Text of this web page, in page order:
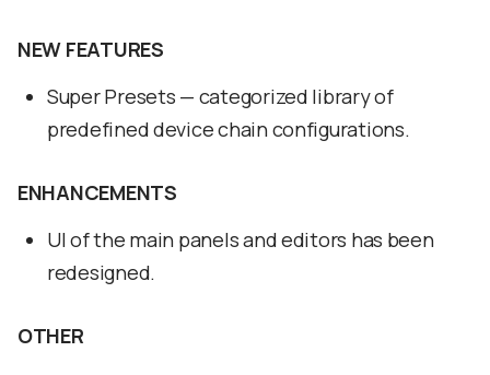
NEW FEATURES
Super Presets — categorized library of
predefined device chain configurations.
ENHANCEMENTS
UI of the main panels and editors has been
redesigned.
OTHER